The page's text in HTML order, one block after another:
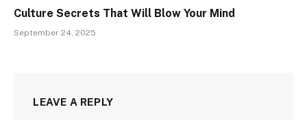
Culture Secrets That Will Blow Your Mind
September 24, 2025
LEAVE A REPLY